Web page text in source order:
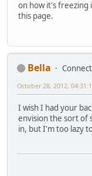
on how it's freezing
this page.
Bella
October 28, 2012,
I wish I had your
envision the sort of
in, but I'm too lazy